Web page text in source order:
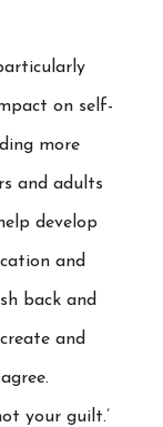
on self-
more
and adults
develop
and
back and
and
your guilt.’